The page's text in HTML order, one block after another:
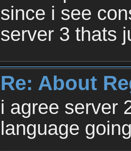
since i see
server 3 thats
Re: About
i agree server
language